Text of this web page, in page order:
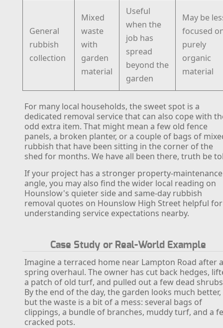
General
rubbish
collection
Mixed
waste
with
garden
material
Useful
when the
job has
spread
beyond the
garden
May be
focused
purely
organic
material
For many local households, the sweet spot is a
dedicated removal service that can also cope with
odd extra item. That might mean a few old fence
panels, a broken planter, or a couple of bags of
rubbish that have been sitting in the corner of the
shed for months. We have all been there, truth be
If your project has a stronger property-maintenance
angle, you may also find the wider local reading on
Hounslow's quieter side and same-day rubbish
removal quotes on Hounslow High Street helpful for
understanding service expectations nearby.
Case Study or Real-World Example
Imagine a terraced home near Lampton Road after
spring overhaul. The owner has cut back hedges,
a patch of old turf, and pulled out a few dead
By the end of the day, the garden looks much better,
but the waste is a bit of a mess: several bags of
clippings, a bundle of branches, muddy turf, and a
cracked pots.